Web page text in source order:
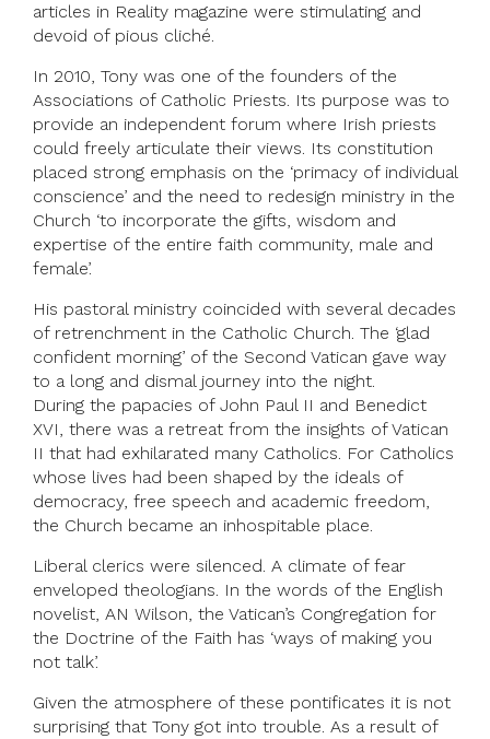
articles in Reality magazine were stimulating and
devoid of pious cliché.
In 2010, Tony was one of the founders of the
Associations of Catholic Priests. Its purpose was to
provide an independent forum where Irish priests
could freely articulate their views. Its constitution
placed strong emphasis on the ‘primacy of individual
conscience’ and the need to redesign ministry in the
Church ‘to incorporate the gifts, wisdom and
expertise of the entire faith community, male and
female’.
His pastoral ministry coincided with several decades
of retrenchment in the Catholic Church. The ‘glad
confident morning’ of the Second Vatican gave way
to a long and dismal journey into the night.
During the papacies of John Paul II and Benedict
XVI, there was a retreat from the insights of Vatican
II that had exhilarated many Catholics. For Catholics
whose lives had been shaped by the ideals of
democracy, free speech and academic freedom,
the Church became an inhospitable place.
Liberal clerics were silenced. A climate of fear
enveloped theologians. In the words of the English
novelist, AN Wilson, the Vatican’s Congregation for
the Doctrine of the Faith has ‘ways of making you
not talk’.
Given the atmosphere of these pontificates it is not
surprising that Tony got into trouble. As a result of